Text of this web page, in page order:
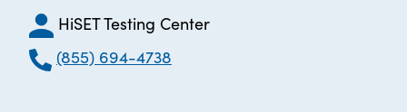
HiSET Testing Center
(855) 694-4738